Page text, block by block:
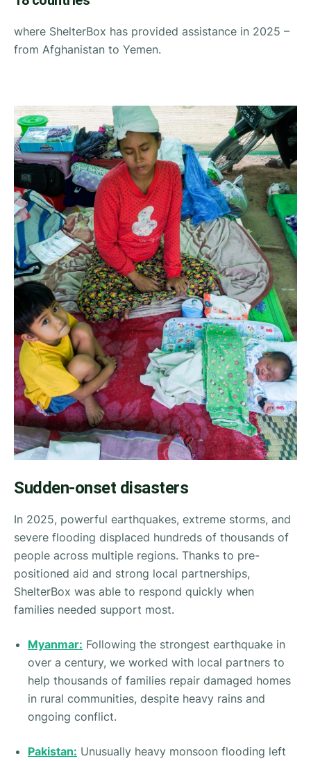
where ShelterBox has provided assistance in 2025 –
from Afghanistan to Yemen.
Sudden-onset disasters
In 2025, powerful earthquakes, extreme storms, and
severe flooding displaced hundreds of thousands of
people across multiple regions. Thanks to pre-
positioned aid and strong local partnerships,
ShelterBox was able to respond quickly when
families needed support most.
Myanmar: Following the strongest earthquake in
over a century, we worked with local partners to
help thousands of families repair damaged homes
in rural communities, despite heavy rains and
ongoing conflict.
Pakistan: Unusually heavy monsoon flooding left